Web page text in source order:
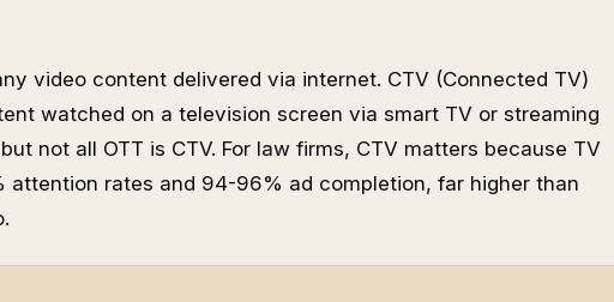
video content delivered via internet. CTV (Connected TV)
watched on a television screen via smart TV or streaming
not all OTT is CTV. For law firms, CTV matters because TV
attention rates and 94-96% ad completion, far higher than